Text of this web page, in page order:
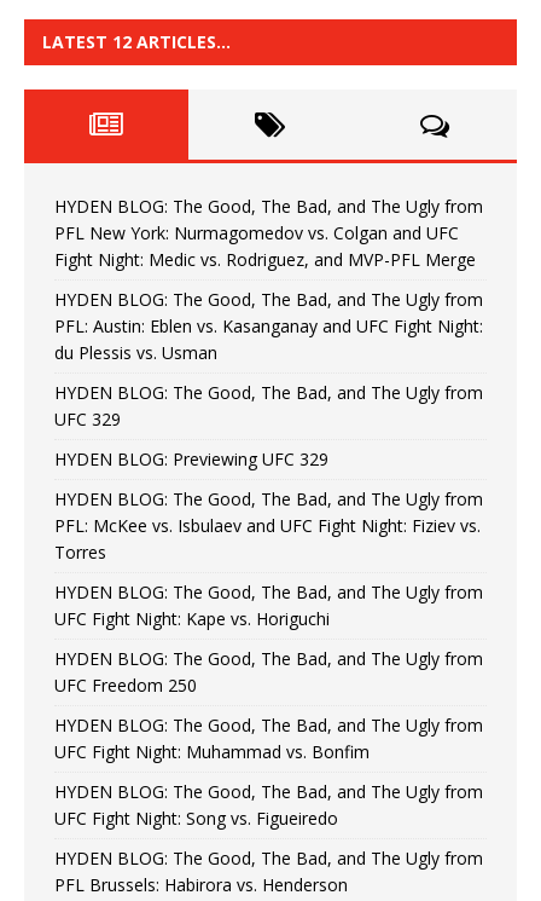
LATEST 12 ARTICLES…
HYDEN BLOG: The Good, The Bad, and The Ugly from
PFL New York: Nurmagomedov vs. Colgan and UFC
Fight Night: Medic vs. Rodriguez, and MVP-PFL Merge
HYDEN BLOG: The Good, The Bad, and The Ugly from
PFL: Austin: Eblen vs. Kasanganay and UFC Fight Night:
du Plessis vs. Usman
HYDEN BLOG: The Good, The Bad, and The Ugly from
UFC 329
HYDEN BLOG: Previewing UFC 329
HYDEN BLOG: The Good, The Bad, and The Ugly from
PFL: McKee vs. Isbulaev and UFC Fight Night: Fiziev vs.
Torres
HYDEN BLOG: The Good, The Bad, and The Ugly from
UFC Fight Night: Kape vs. Horiguchi
HYDEN BLOG: The Good, The Bad, and The Ugly from
UFC Freedom 250
HYDEN BLOG: The Good, The Bad, and The Ugly from
UFC Fight Night: Muhammad vs. Bonfim
HYDEN BLOG: The Good, The Bad, and The Ugly from
UFC Fight Night: Song vs. Figueiredo
HYDEN BLOG: The Good, The Bad, and The Ugly from
PFL Brussels: Habirora vs. Henderson